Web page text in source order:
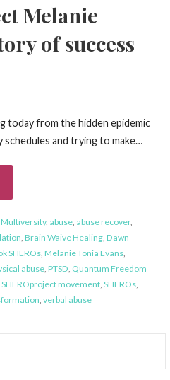
Melanie
of success
today from the hidden epidemic
and trying to make…
Multiversity, abuse, abuse recover,
, Brain Waive Healing, Dawn
SHEROs, Melanie Tonia Evans,
abuse, PTSD, Quantum Freedom
SHEROproject movement, SHEROs,
, verbal abuse